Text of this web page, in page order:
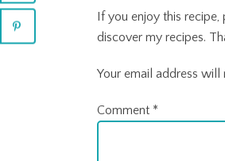
If you enjoy this
discover my recipes.
Your email address will
Comment *